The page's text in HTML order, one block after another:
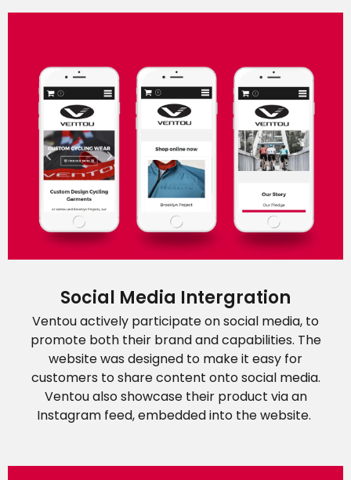
Social Media Intergration
Ventou actively participate on social media, to
promote both their brand and capabilities. The
website was designed to make it easy for
customers to share content onto social media.
Ventou also showcase their product via an
Instagram feed, embedded into the website.